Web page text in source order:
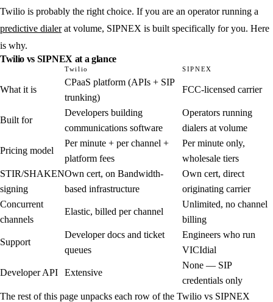
Twilio is probably the right choice. If you are an operator running a
predictive dialerat volume, SIPNEX is built specifically for you. Here
is why.
Twilio vs SIPNEX at a glance
Twilio SIPNEX
What it is
CPaaS platform (APIs + SIP
trunking)
FCC-licensed carrier
Built for
Developers building
communications software
Operators running
dialers at volume
Pricing model
Per minute + per channel +
platform fees
Per minute only,
wholesale tiers
STIR/SHAKEN
signing
Own cert, on Bandwidth-
based infrastructure
Own cert, direct
originating carrier
Concurrent
channels
Elastic, billed per channel
Unlimited, no channel
billing
Support
Developer docs and ticket
queues
Engineers who run
VICIdial
Developer API Extensive
None — SIP
credentials only
The rest of this page unpacks each row of the Twilio vs SIPNEX